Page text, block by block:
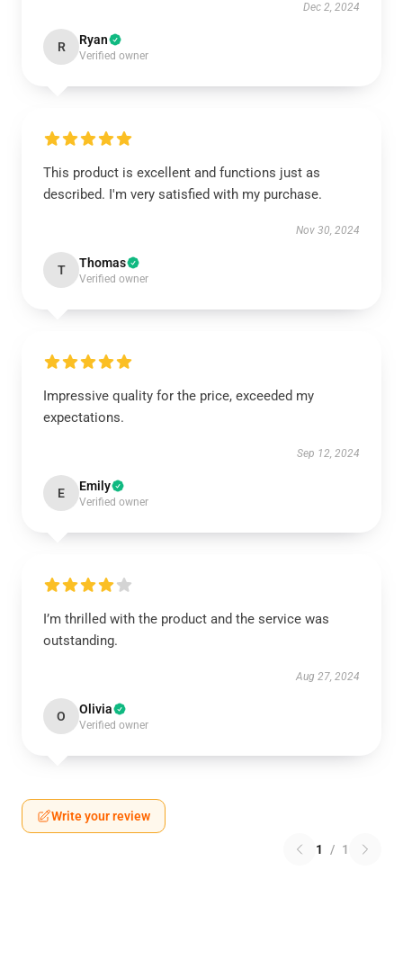
Dec 2, 2024
R Ryan
Verified owner
This product is excellent and functions just as
described. I'm very satisfied with my purchase.
Nov 30, 2024
T Thomas
Verified owner
Impressive quality for the price, exceeded my
expectations.
Sep 12, 2024
E Emily
Verified owner
I’m thrilled with the product and the service was
outstanding.
Aug 27, 2024
O Olivia
Verified owner
Write your review
1 / 1